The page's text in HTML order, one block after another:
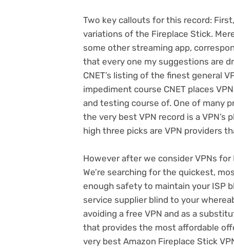
Two key callouts for this record:
variations of the Fireplace Stick.
some other streaming app,
that every one my suggestions are
CNET’s listing of the finest general
impediment course CNET places
and testing course of. One of many
the very best VPN record is a
high three picks are VPN providers
However after we consider VPNs
We’re searching for the quickest,
enough safety to maintain your ISP
service supplier blind to your
avoiding a free VPN and as a
that provides the most affordable
very best Amazon Fireplace Stick